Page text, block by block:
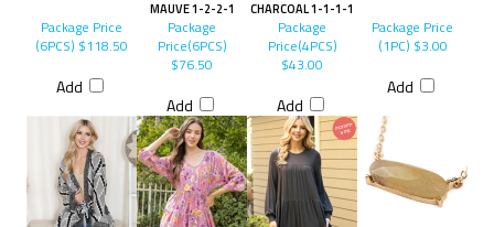
MAUVE 1-2-2-1
CHARCOAL 1-1-1-1
Package Price
(6PCS) $118.50
Add
Package
Price(6PCS)
$76.50
Add
Package
Price(4PCS)
$43.00
Add
Package Price
(1PC) $3.00
Add